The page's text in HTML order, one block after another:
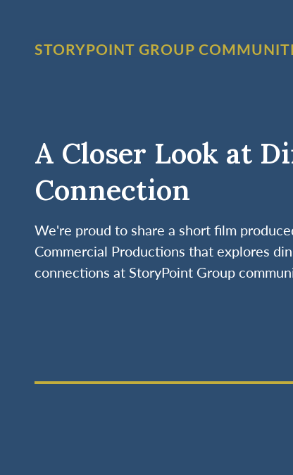
STORYPOINT GROUP
A Closer Look at
Connection
We're proud to share a short film
Commercial Productions that explores
connections at StoryPoint Group